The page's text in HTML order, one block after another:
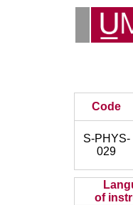
Code
S-PHYS-
029
of